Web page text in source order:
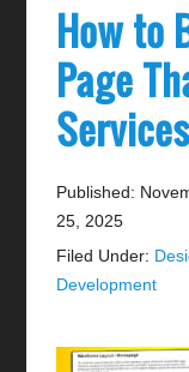
How to
Page
Services
Published:
25, 2025
Filed Under:
Development